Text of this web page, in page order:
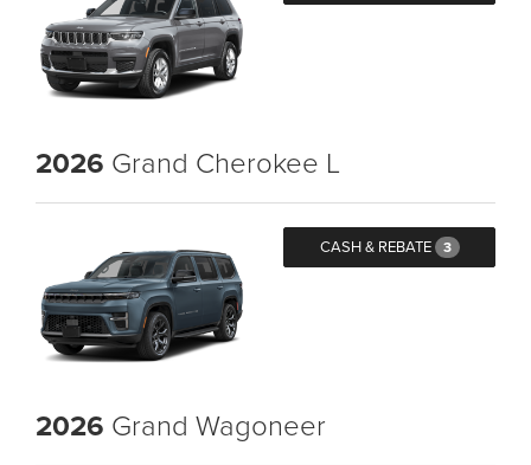
2026 Grand Cherokee L
CASH & REBATE 3
2026 Grand Wagoneer